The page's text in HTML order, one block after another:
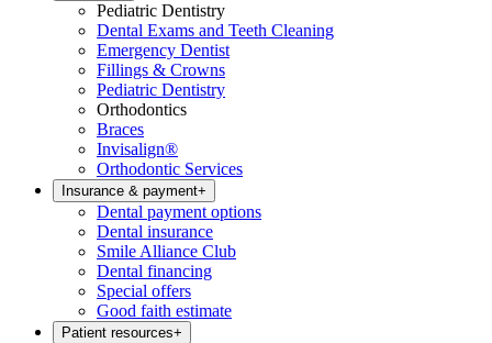
Pediatric Dentistry
Dental Exams and Teeth Cleaning
Emergency Dentist
Fillings & Crowns
Pediatric Dentistry
Orthodontics
Braces
Invisalign®
Orthodontic Services
Insurance & payment+
Dental payment options
Dental insurance
Smile Alliance Club
Dental financing
Special offers
Good faith estimate
Patient resources+